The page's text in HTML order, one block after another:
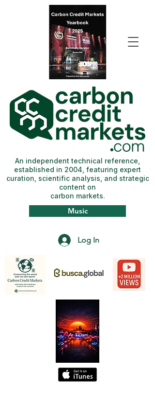
Log In
Music
An independent technical reference,
established in 2004, featuring expert
curation, scientific analysis, and strategic
content on
carbon markets.